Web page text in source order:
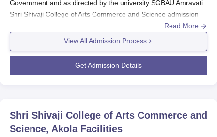
Government and as directed by the university SGBAU Amravati.
Shri Shivaji College of Arts Commerce and Science admission
selection criteria is based on the candidate's marks scored in
Against the vacant seats, if any, the students with more than
Shri Shivaji College of Arts Commerce and Science cut-off
marks can take direct Shri Shivaji College of Arts Commerce and
different specialisations.
Also see:
Read More
View All Admission Process
Get Admission Details
Shri Shivaji College of Arts Commerce and
Science, AkolaFacilities